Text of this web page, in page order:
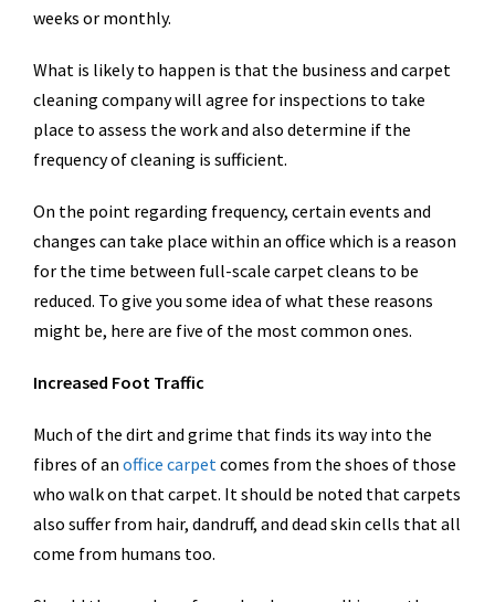
weeks or monthly.
What is likely to happen is that the business and carpet
cleaning company will agree for inspections to take
place to assess the work and also determine if the
frequency of cleaning is sufficient.
On the point regarding frequency, certain events and
changes can take place within an office which is a reason
for the time between full-scale carpet cleans to be
reduced. To give you some idea of what these reasons
might be, here are five of the most common ones.
Increased Foot Traffic
Much of the dirt and grime that finds its way into the
fibres of an office carpet comes from the shoes of those
who walk on that carpet. It should be noted that carpets
also suffer from hair, dandruff, and dead skin cells that all
come from humans too.